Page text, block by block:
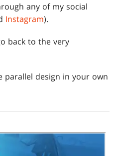
any of my social
Instagram).
back to the very
parallel design in your own